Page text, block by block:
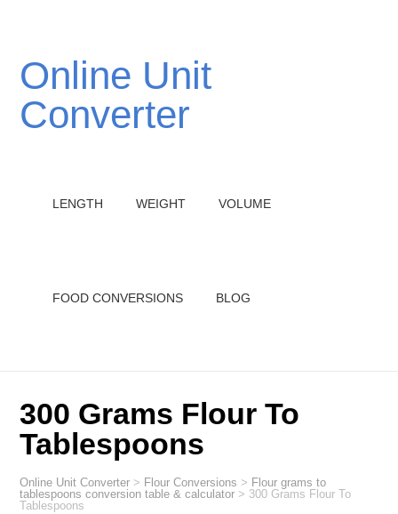
Online Unit
Converter
LENGTH WEIGHT VOLUME
FOOD CONVERSIONS BLOG
300 Grams Flour To
Tablespoons
Online Unit Converter > Flour Conversions > Flour grams to
tablespoons conversion table & calculator > 300 Grams Flour To
Tablespoons